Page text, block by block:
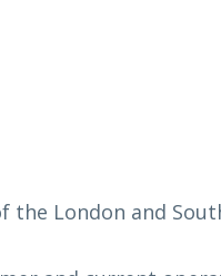
London and